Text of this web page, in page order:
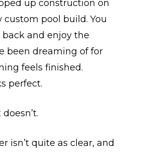
up construction on
pool build. You
and enjoy the
been dreaming of for
feels finished.
perfect.
isn’t quite as clear, and